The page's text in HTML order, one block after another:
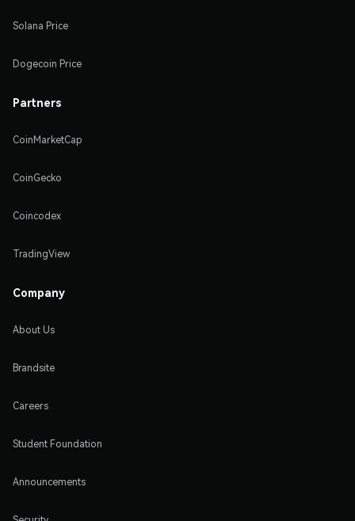
Solana Price
Dogecoin Price
Partners
CoinMarketCap
CoinGecko
Coincodex
TradingView
Company
About Us
Brandsite
Careers
Student Foundation
Announcements